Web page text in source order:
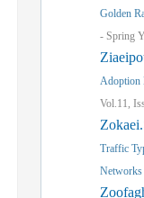
Golden
- Spring
Adoption
Vol.11,
Traffic
Networks